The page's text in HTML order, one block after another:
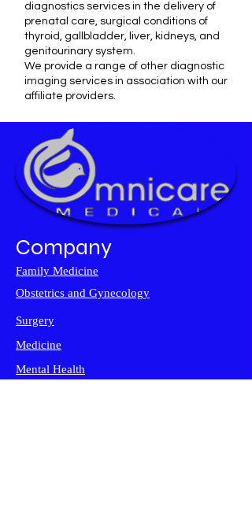
diagnostics services in the delivery of
prenatal care, surgical conditions of
thyroid, gallbladder, liver, kidneys, and
genitourinary system.
We provide a range of other diagnostic
imaging services in association with our
affiliate providers.
Company
Family Medicine
Obstetrics and Gynecology
Surgery
Medicine
Mental Health